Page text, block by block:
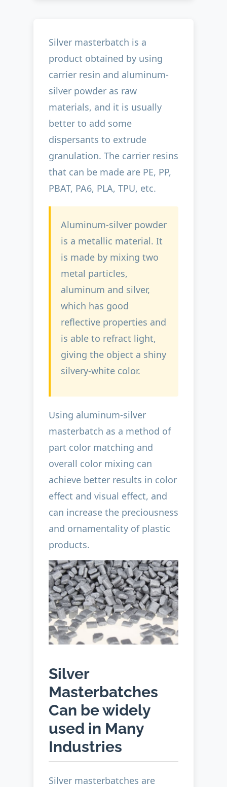
Silver masterbatch is a
product obtained by using
carrier resin and aluminum-
silver powder as raw
materials, and it is usually
better to add some
dispersants to extrude
granulation. The carrier resins
that can be made are PE, PP,
PBAT, PA6, PLA, TPU, etc.
Aluminum-silver powder
is a metallic material. It
is made by mixing two
metal particles,
aluminum and silver,
which has good
reflective properties and
is able to refract light,
giving the object a shiny
silvery-white color.
Using aluminum-silver
masterbatch as a method of
part color matching and
overall color mixing can
achieve better results in color
effect and visual effect, and
can increase the preciousness
and ornamentality of plastic
products.
Silver
Masterbatches
Can be widely
used in Many
Industries
Silver masterbatches are